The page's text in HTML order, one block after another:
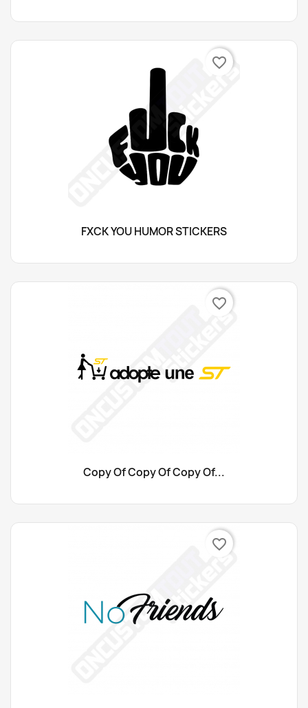
FXCK YOU HUMOR STICKERS
favorite_border
Copy Of Copy Of Copy Of...
favorite_border
favorite_border